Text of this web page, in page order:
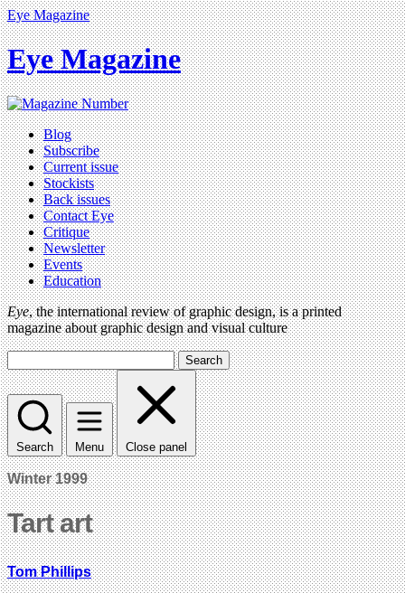
Eye Magazine
Eye Magazine
Blog
Subscribe
Current issue
Stockists
Back issues
Contact Eye
Critique
Newsletter
Events
Education
Eye, the international review of graphic design, is a printed
magazine about graphic design and visual culture
Search
Search Menu Close panel
Winter 1999
Tart art
Tom Phillips